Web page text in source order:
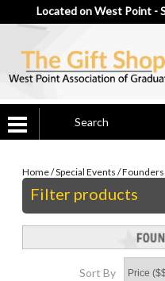
Located on West Point -
Home/Special Events /Founders
Filter products
Sort By